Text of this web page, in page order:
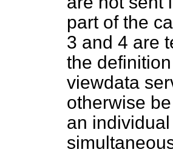
part of the
3 and 4 are
the
viewdata
otherwise
an